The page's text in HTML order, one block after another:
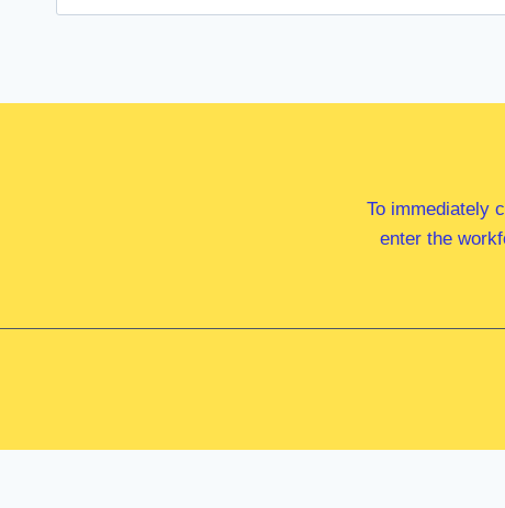
for:
To immediately
enter the